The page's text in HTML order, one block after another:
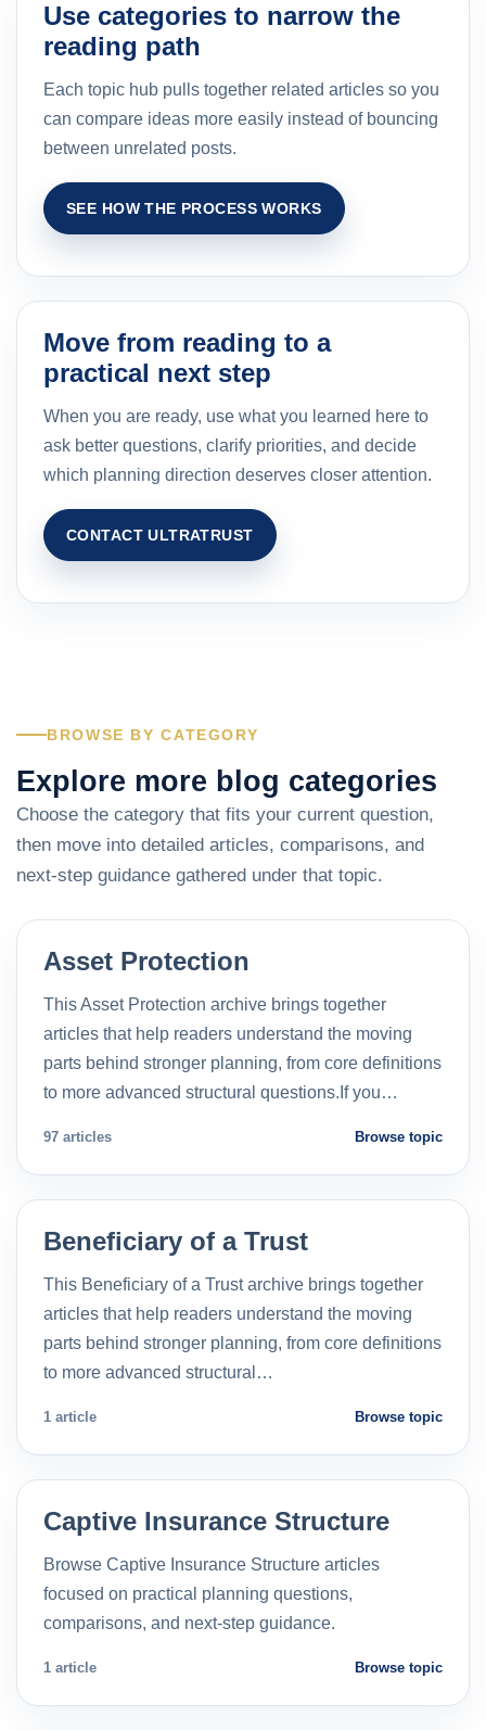
Use categories to narrow the
reading path
Each topic hub pulls together related articles so you
can compare ideas more easily instead of bouncing
between unrelated posts.
SEE HOW THE PROCESS WORKS
Move from reading to a
practical next step
When you are ready, use what you learned here to
ask better questions, clarify priorities, and decide
which planning direction deserves closer attention.
CONTACT ULTRATRUST
BROWSE BY CATEGORY
Explore more blog categories
Choose the category that fits your current question,
then move into detailed articles, comparisons, and
next-step guidance gathered under that topic.
Asset Protection
This Asset Protection archive brings together
articles that help readers understand the moving
parts behind stronger planning, from core definitions
to more advanced structural questions.If you…
97 articles Browse topic
Beneficiary of a Trust
This Beneficiary of a Trust archive brings together
articles that help readers understand the moving
parts behind stronger planning, from core definitions
to more advanced structural…
1 article Browse topic
Captive Insurance Structure
Browse Captive Insurance Structure articles
focused on practical planning questions,
comparisons, and next-step guidance.
1 article Browse topic